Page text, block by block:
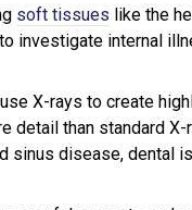
soft tissues like the
investigate internal
X-rays to create
detail than standard
sinus disease, dental